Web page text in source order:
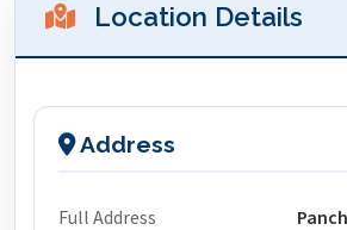
Location Details
Address
Full Address